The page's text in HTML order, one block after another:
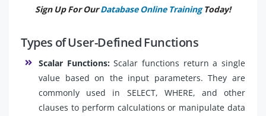
Sign Up For OurDatabase Online TrainingToday!
Types of User-Defined Functions
Scalar Functions:Scalar functions return a single
value based on the input parameters. They are
commonly used in SELECT, WHERE, and other
clauses to perform calculations or manipulate data